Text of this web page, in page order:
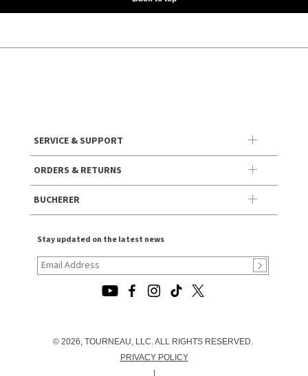
SERVICE & SUPPORT
ORDERS & RETURNS
BUCHERER
Stay updated on the latest news
© 2026, TOURNEAU, LLC. ALL RIGHTS RESERVED.
PRIVACY POLICY